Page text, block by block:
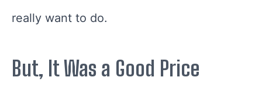
really want to do.
But, It Was a Good Price